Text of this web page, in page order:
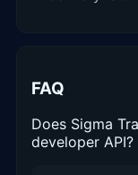
FAQ
Does Sigma
developer API?